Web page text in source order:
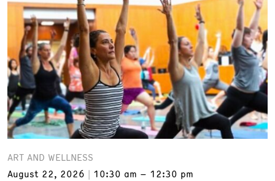
ART AND WELLNESS
August 22, 2026
10:30 am – 12:30 pm